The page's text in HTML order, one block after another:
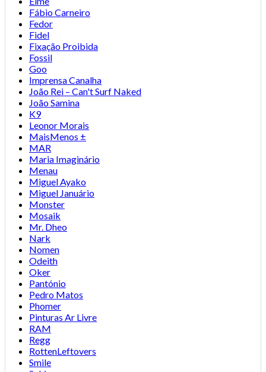
Fábio Carneiro
Fedor
Fidel
Fixação Proibida
Fossil
Goo
Imprensa Canalha
João Rei – Can't Surf Naked
João Samina
K9
Leonor Morais
MaisMenos ±
MAR
Maria Imaginário
Menau
Miguel Ayako
Miguel Januário
Monster
Mosaik
Mr. Dheo
Nark
Nomen
Odeith
Oker
Pantónio
Pedro Matos
Phomer
Pinturas Ar Livre
RAM
Regg
RottenLeftovers
Smile